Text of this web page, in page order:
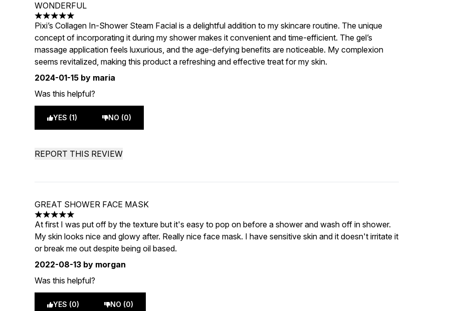
WONDERFUL
5 stars out of a maximum of 5
Pixi’s Collagen In-Shower Steam Facial is a delightful addition to my skincare routine. The unique
concept of incorporating it during my shower makes it convenient and time-efficient. The gel’s
massage application feels luxurious, and the age-defying benefits are noticeable. My complexion
seems revitalized, making this product a refreshing and effective treat for my skin.
2024-01-15 by maria
Was this helpful?
YES (1) NO (0)
REPORT THIS REVIEW
GREAT SHOWER FACE MASK
5 stars out of a maximum of 5
At first I was put off by the texture but it's easy to pop on before a shower and wash off in shower.
My skin looks nice and glowy after. Really nice face mask. I have sensitive skin and it doesn't irritate it
or break me out despite being oil based.
2022-08-13 by morgan
Was this helpful?
YES (0) NO (0)